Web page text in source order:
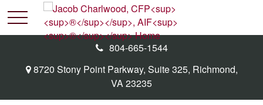
8720 Stony Point Parkway, Suite 325, Richmond,
VA23235
804-665-1544